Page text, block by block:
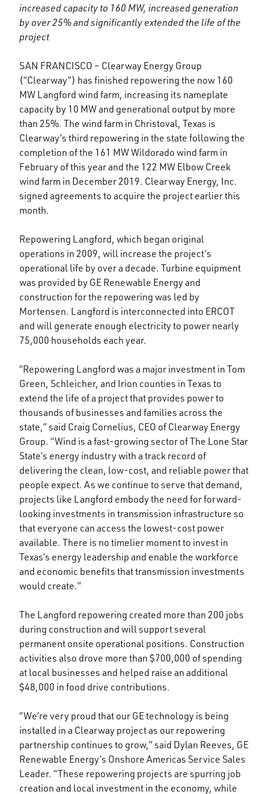
increased capacity to 160 MW, increased generation
by over 25% and significantly extended the life of the
project
SAN FRANCISCO – Clearway Energy Group
(“Clearway”) has finished repowering the now 160
MW Langford wind farm, increasing its nameplate
capacity by 10 MW and generational output by more
than 25%. The wind farm in Christoval, Texas is
Clearway’s third repowering in the state following the
completion of the 161 MW Wildorado wind farm in
February of this year and the 122 MW Elbow Creek
wind farm in December 2019. Clearway Energy, Inc.
signed agreements to acquire the project earlier this
month.
Repowering Langford, which began original
operations in 2009, will increase the project’s
operational life by over a decade. Turbine equipment
was provided by GE Renewable Energy and
construction for the repowering was led by
Mortensen. Langford is interconnected into ERCOT
and will generate enough electricity to power nearly
75,000 households each year.
“Repowering Langford was a major investment in Tom
Green, Schleicher, and Irion counties in Texas to
extend the life of a project that provides power to
thousands of businesses and families across the
state,” said Craig Cornelius, CEO of Clearway Energy
Group. “Wind is a fast-growing sector of The Lone Star
State’s energy industry with a track record of
delivering the clean, low-cost, and reliable power that
people expect. As we continue to serve that demand,
projects like Langford embody the need for forward-
looking investments in transmission infrastructure so
that everyone can access the lowest-cost power
available. There is no timelier moment to invest in
Texas’s energy leadership and enable the workforce
and economic benefits that transmission investments
would create.”
The Langford repowering created more than 200 jobs
during construction and will support several
permanent onsite operational positions. Construction
activities also drove more than $700,000 of spending
at local businesses and helped raise an additional
$48,000 in food drive contributions.
“We’re very proud that our GE technology is being
installed in a Clearway project as our repowering
partnership continues to grow,” said Dylan Reeves, GE
Renewable Energy’s Onshore Americas Service Sales
Leader. “These repowering projects are spurring job
creation and local investment in the economy, while